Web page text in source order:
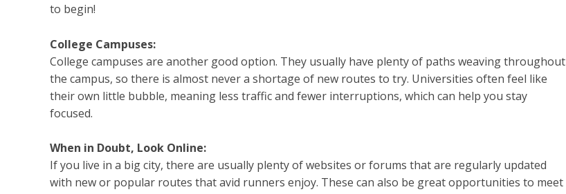
to begin!
College Campuses:
College campuses are another good option. They usually have plenty of paths weaving throughout
the campus, so there is almost never a shortage of new routes to try. Universities often feel like
their own little bubble, meaning less traffic and fewer interruptions, which can help you stay
focused.
When in Doubt, Look Online:
If you live in a big city, there are usually plenty of websites or forums that are regularly updated
with new or popular routes that avid runners enjoy. These can also be great opportunities to meet